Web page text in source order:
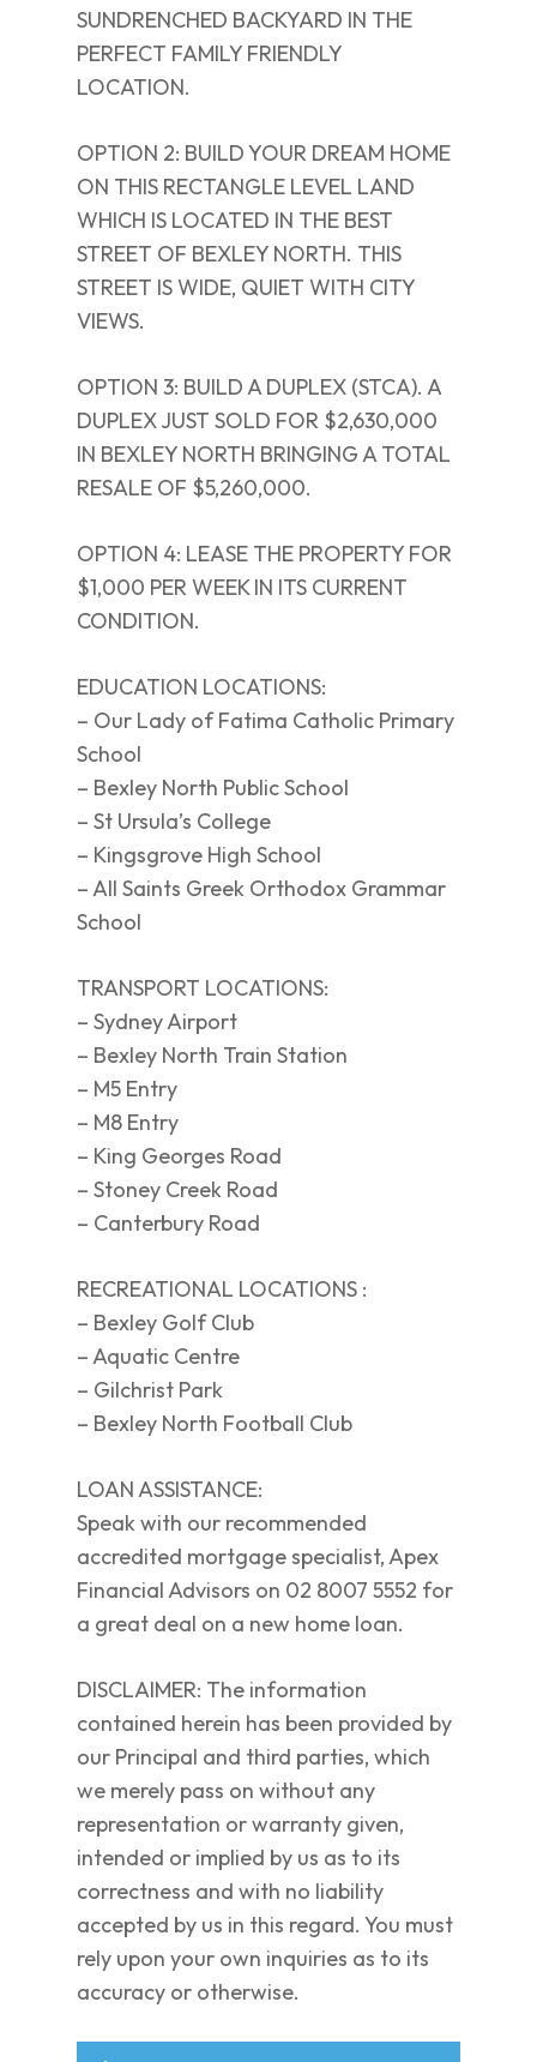
SUNDRENCHED BACKYARD IN THE
PERFECT FAMILY FRIENDLY
LOCATION.
OPTION 2: BUILD YOUR DREAM HOME
ON THIS RECTANGLE LEVEL LAND
WHICH IS LOCATED IN THE BEST
STREET OF BEXLEY NORTH. THIS
STREET IS WIDE, QUIET WITH CITY
VIEWS.
OPTION 3: BUILD A DUPLEX (STCA). A
DUPLEX JUST SOLD FOR $2,630,000
IN BEXLEY NORTH BRINGING A TOTAL
RESALE OF $5,260,000.
OPTION 4: LEASE THE PROPERTY FOR
$1,000 PER WEEK IN ITS CURRENT
CONDITION.
EDUCATION LOCATIONS:
– Our Lady of Fatima Catholic Primary
School
– Bexley North Public School
– St Ursula’s College
– Kingsgrove High School
– All Saints Greek Orthodox Grammar
School
TRANSPORT LOCATIONS:
– Sydney Airport
– Bexley North Train Station
– M5 Entry
– M8 Entry
– King Georges Road
– Stoney Creek Road
– Canterbury Road
RECREATIONAL LOCATIONS :
– Bexley Golf Club
– Aquatic Centre
– Gilchrist Park
– Bexley North Football Club
LOAN ASSISTANCE:
Speak with our recommended
accredited mortgage specialist, Apex
Financial Advisors on 02 8007 5552 for
a great deal on a new home loan.
DISCLAIMER: The information
contained herein has been provided by
our Principal and third parties, which
we merely pass on without any
representation or warranty given,
intended or implied by us as to its
correctness and with no liability
accepted by us in this regard. You must
rely upon your own inquiries as to its
accuracy or otherwise.